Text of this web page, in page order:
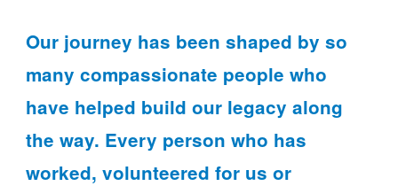
Our journey has been shaped by so
many compassionate people who
have helped build our legacy along
the way. Every person who has
worked, volunteered for us or